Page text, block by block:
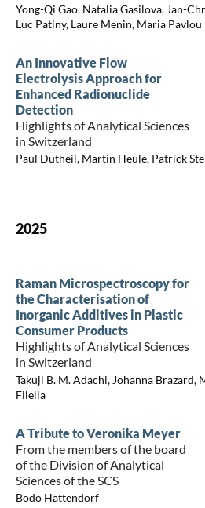
Yong-Qi Gao, Natalia Gasilova, Jan-
Luc Patiny, Laure Menin, Maria Pavlou
An Innovative Flow
Electrolysis Approach for
Enhanced Radionuclide
Detection
Highlights of Analytical Sciences
in Switzerland
Paul Dutheil, Martin Heule, Patrick
2025
Raman Microspectroscopy for
the Characterisation of
Inorganic Additives in Plastic
Consumer Products
Highlights of Analytical Sciences
in Switzerland
Takuji B. M. Adachi, Johanna Brazard,
Filella
A Tribute to Veronika Meyer
From the members of the board
of the Division of Analytical
Sciences of the SCS
Bodo Hattendorf